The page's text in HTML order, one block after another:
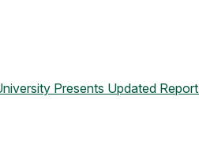
Presents Updated Report